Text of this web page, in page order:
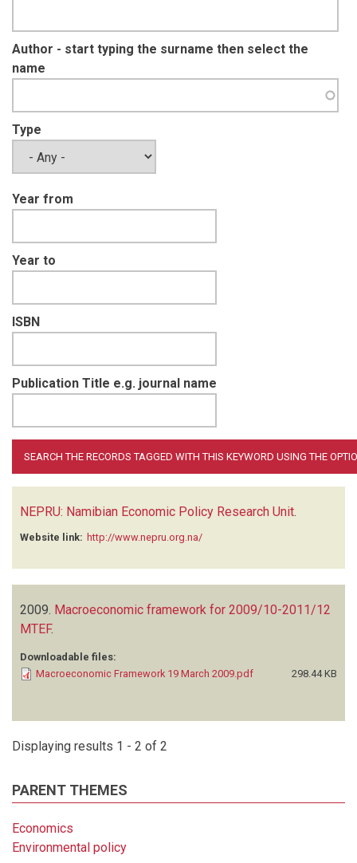
Author - start typing the surname then select the
name
Type
Year from
Year to
ISBN
Publication Title e.g. journal name
NEPRU: Namibian Economic Policy Research Unit.
Website link: http://www.nepru.org.na/
2009. Macroeconomic framework for 2009/10-2011/12
MTEF.
Downloadable files:
Macroeconomic Framework 19 March 2009.pdf
298.44 KB
Displaying results 1 - 2 of 2
PARENT THEMES
Economics
Environmental policy